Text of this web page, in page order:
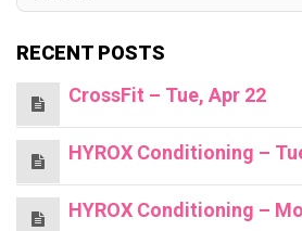
RECENT POSTS
CrossFit – Tue, Apr 22
HYROX Conditioning –
HYROX Conditioning –